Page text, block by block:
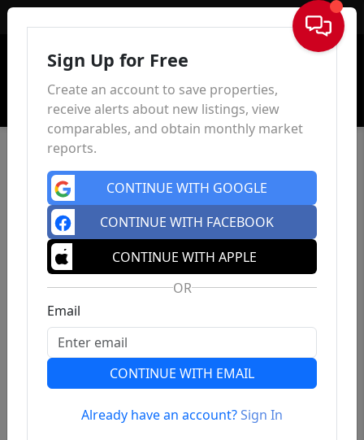
Sign In
Previous
Sign Up for Free
Create an account to save properties,
receive alerts about new listings, view
comparables, and obtain monthly market
reports.
CONTINUE WITH GOOGLE
CONTINUE WITH FACEBOOK
CONTINUE WITH APPLE
OR
Email
CONTINUE WITH EMAIL
Already have an account?Sign In